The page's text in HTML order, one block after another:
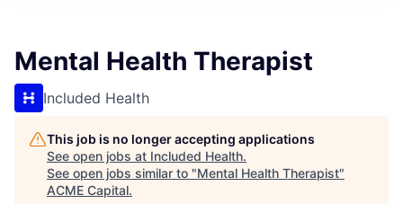
Mental Health Therapist
Included Health
This job is no longer accepting applications
See open jobs at Included Health.
See open jobs similar to "Mental Health Therapist"
ACME Capital.